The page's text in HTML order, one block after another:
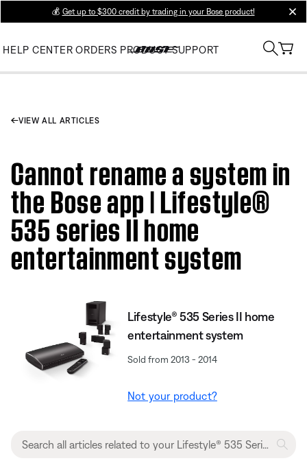
💰 Get up to $300 credit by trading in your Bose product!
HELP CENTER ORDERS PRODUCT SUPPORT
VIEW ALL ARTICLES
Cannot rename a system in
the Bose app | Lifestyle®
535 series II home
entertainment system
Lifestyle® 535 Series II home
entertainment system
Sold from 2013 - 2014
Not your product?